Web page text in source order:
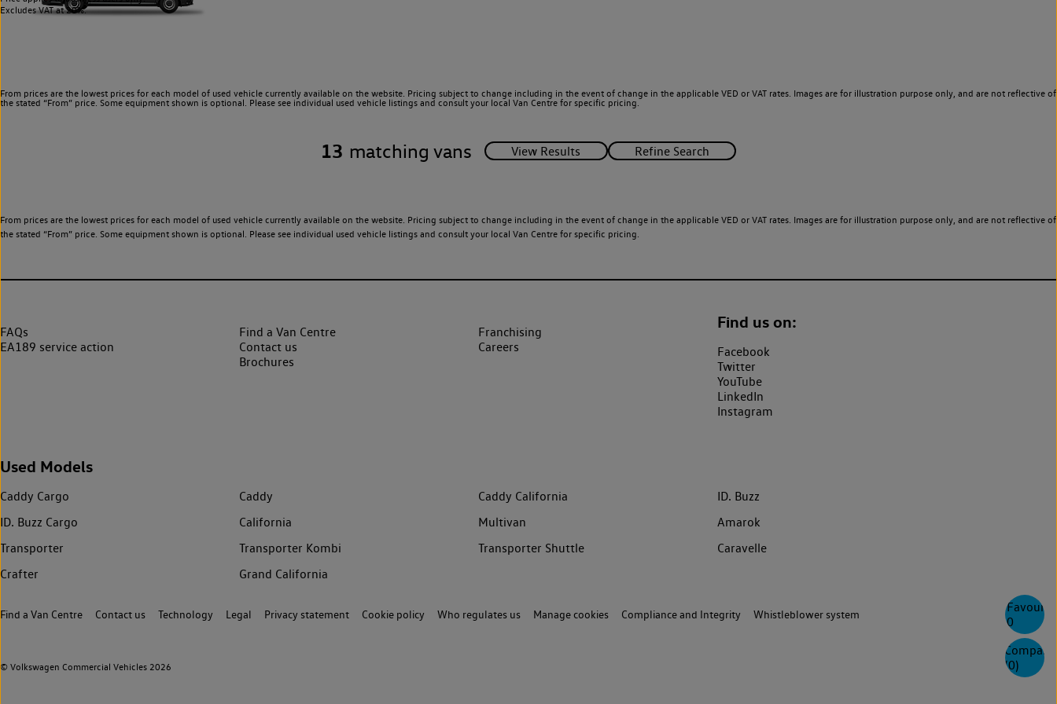
0
Compare
(0)
Excludes VAT at 20%.
From prices are the lowest prices for each model of used vehicle currently available on the website. Pricing subject to change including in the event of change in the applicable VED or VAT rates. Images are for illustration purpose only, and are not reflective of
the stated “From” price. Some equipment shown is optional. Please see individual used vehicle listings and consult your local Van Centre for specific pricing.
13 matching vans
From prices are the lowest prices for each model of used vehicle currently available on the website. Pricing subject to change including in the event of change in the applicable VED or VAT rates. Images are for illustration purpose only, and are not reflective of
the stated “From” price. Some equipment shown is optional. Please see individual used vehicle listings and consult your local Van Centre for specific pricing.
FAQs
EA189 service action
Find a Van Centre
Contact us
Brochures
Franchising
Careers
Find us on:
Facebook
Twitter
YouTube
LinkedIn
Instagram
Used Models
Caddy Cargo Caddy Caddy California
ID. Buzz
ID. Buzz Cargo
California Multivan
Amarok
Transporter
Transporter Kombi Transporter Shuttle
Caravelle
Crafter
Grand California
© Volkswagen Commercial Vehicles 2026
Find a Van Centre Contact us Technology Legal Privacy statement Cookie policy Who regulates us Manage cookies Compliance and Integrity Whistleblower system